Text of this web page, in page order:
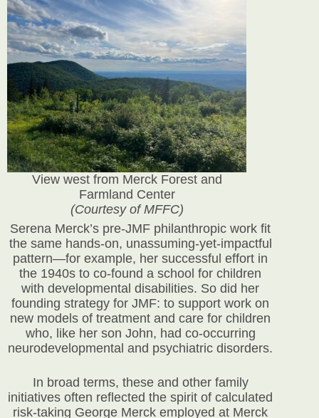
View west from Merck Forest and
Farmland Center
(Courtesy of MFFC)
Serena Merck’s pre-JMF philanthropic work fit
the same hands-on, unassuming-yet-impactful
pattern—for example, her successful effort in
the 1940s to co-found a school for children
with developmental disabilities. So did her
founding strategy for JMF: to support work on
new models of treatment and care for children
who, like her son John, had co-occurring
neurodevelopmental and psychiatric disorders.
In broad terms, these and other family
initiatives often reflected the spirit of calculated
risk-taking George Merck employed at Merck